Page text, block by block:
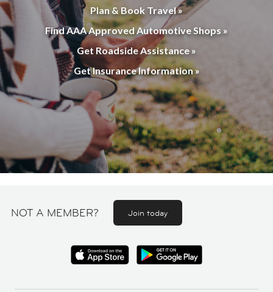
Plan & Book Travel »
Find AAA Approved Automotive Shops »
Get Roadside Assistance »
Get Insurance Information »
NOT A MEMBER? Join today